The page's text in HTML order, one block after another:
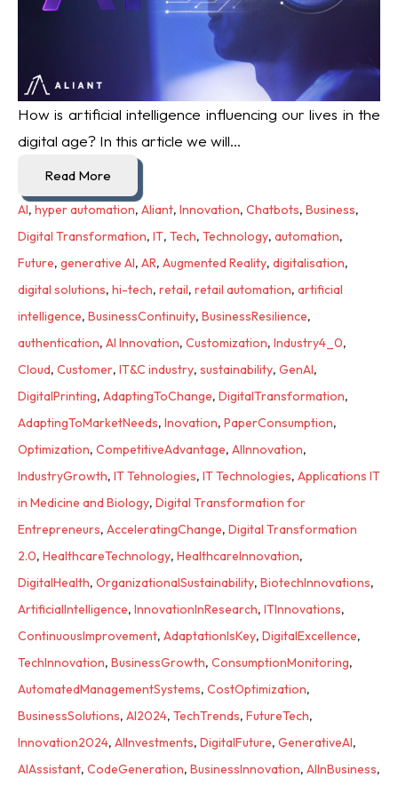
How is artificial intelligence influencing our lives in the
digital age? In this article we will...
Read More
AI, hyper automation, Aliant, Innovation, Chatbots, Business,
Digital Transformation, IT, Tech, Technology, automation,
Future, generative AI, AR, Augmented Reality, digitalisation,
digital solutions, hi-tech, retail, retail automation, artificial
intelligence, BusinessContinuity, BusinessResilience,
authentication, AI Innovation, Customization, Industry4_0,
Cloud, Customer, IT&C industry, sustainability, GenAI,
DigitalPrinting, AdaptingToChange, DigitalTransformation,
AdaptingToMarketNeeds, Inovation, PaperConsumption,
Optimization, CompetitiveAdvantage, AIInnovation,
IndustryGrowth, IT Tehnologies, IT Technologies, Applications IT
in Medicine and Biology, Digital Transformation for
Entrepreneurs, AcceleratingChange, Digital Transformation
2.0, HealthcareTechnology, HealthcareInnovation,
DigitalHealth, OrganizationalSustainability, BiotechInnovations,
ArtificialIntelligence, InnovationInResearch, ITInnovations,
ContinuousImprovement, AdaptationIsKey, DigitalExcellence,
TechInnovation, BusinessGrowth, ConsumptionMonitoring,
AutomatedManagementSystems, CostOptimization,
BusinessSolutions, AI2024, TechTrends, FutureTech,
Innovation2024, AIInvestments, DigitalFuture, GenerativeAI,
AIAssistant, CodeGeneration, BusinessInnovation, AIInBusiness,